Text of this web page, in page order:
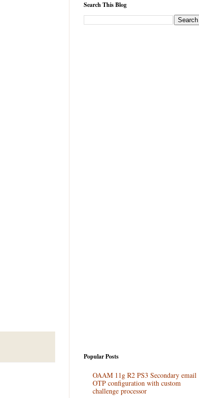
Search This Blog
Popular Posts
OAAM 11g R2 PS3 Secondary email
OTP configuration with custom
challenge processor